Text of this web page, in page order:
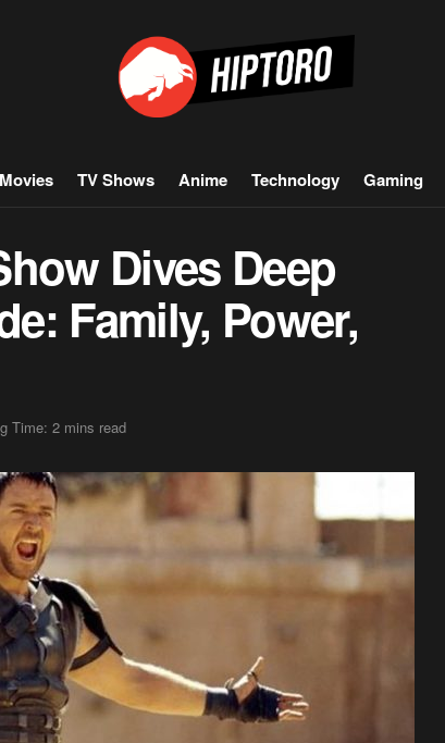
Movies TV Shows Anime Technology Gaming
Dives Deep
Family, Power,
Time: 2 mins read